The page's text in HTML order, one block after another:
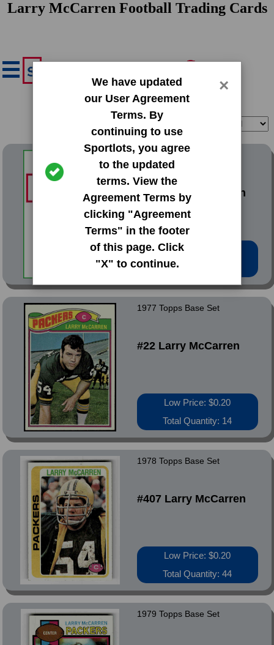
Larry McCarren Football Trading Cards
We have updated
our User Agreement
Terms. By
continuing to use
Sportlots, you agree
to the updated
terms. View the
Agreement Terms by
clicking "Agreement
Terms" in the footer
of this page. Click
"X" to continue.
×
1976 Topps Base Set
#428 Larry McCarren
Low Price: $0.52
Total Quantity: 3
1977 Topps Base Set
#22 Larry McCarren
Low Price: $0.20
Total Quantity: 14
1978 Topps Base Set
#407 Larry McCarren
Low Price: $0.20
Total Quantity: 44
1979 Topps Base Set